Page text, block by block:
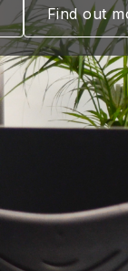
Find out